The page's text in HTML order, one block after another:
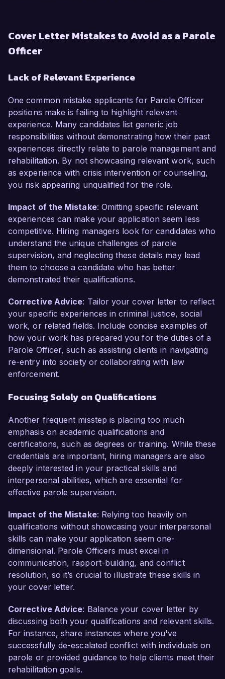
Cover Letter Mistakes to Avoid as a Parole
Officer
Lack of Relevant Experience
One common mistake applicants for Parole Officer
positions make is failing to highlight relevant
experience. Many candidates list generic job
responsibilities without demonstrating how their past
experiences directly relate to parole management and
rehabilitation. By not showcasing relevant work, such
as experience with crisis intervention or counseling,
you risk appearing unqualified for the role.
Impact of the Mistake: Omitting specific relevant
experiences can make your application seem less
competitive. Hiring managers look for candidates who
understand the unique challenges of parole
supervision, and neglecting these details may lead
them to choose a candidate who has better
demonstrated their qualifications.
Corrective Advice: Tailor your cover letter to reflect
your specific experiences in criminal justice, social
work, or related fields. Include concise examples of
how your work has prepared you for the duties of a
Parole Officer, such as assisting clients in navigating
re-entry into society or collaborating with law
enforcement.
Focusing Solely on Qualifications
Another frequent misstep is placing too much
emphasis on academic qualifications and
certifications, such as degrees or training. While these
credentials are important, hiring managers are also
deeply interested in your practical skills and
interpersonal abilities, which are essential for
effective parole supervision.
Impact of the Mistake: Relying too heavily on
qualifications without showcasing your interpersonal
skills can make your application seem one-
dimensional. Parole Officers must excel in
communication, rapport-building, and conflict
resolution, so it’s crucial to illustrate these skills in
your cover letter.
Corrective Advice: Balance your cover letter by
discussing both your qualifications and relevant skills.
For instance, share instances where you've
successfully de-escalated conflict with individuals on
parole or provided guidance to help clients meet their
rehabilitation goals.